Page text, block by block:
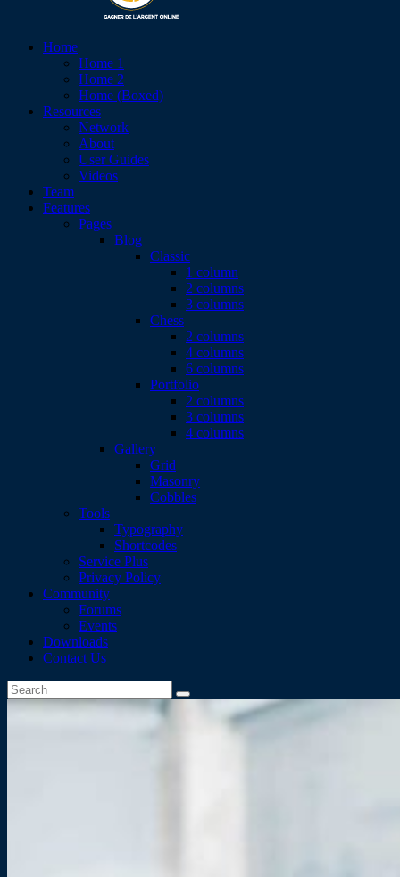
Home
Home 1
Home 2
Home (Boxed)
Resources
Network
About
User Guides
Videos
Team
Features
Pages
Blog
Classic
1 column
2 columns
3 columns
Chess
2 columns
4 columns
6 columns
Portfolio
2 columns
3 columns
4 columns
Gallery
Grid
Masonry
Cobbles
Tools
Typography
Shortcodes
Service Plus
Privacy Policy
Community
Forums
Events
Downloads
Contact Us